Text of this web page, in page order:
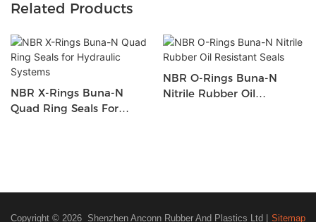
Related Products
NBR X-Rings Buna-N
Quad Ring Seals For
NBR O-Rings Buna-N
Nitrile Rubber Oil
Copyright © 2026 Shenzhen Anconn Rubber And Plastics Ltd | Sitemap